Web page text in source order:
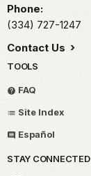
Phone:
(334) 727-1247
Contact Us
TOOLS
FAQ
Site Index
Español
STAY CONNECTED